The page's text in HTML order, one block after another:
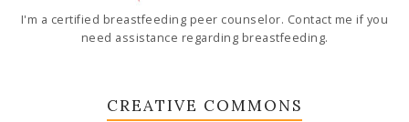
I'm a certified breastfeeding peer counselor. Contact me if you
need assistance regarding breastfeeding.
CREATIVE COMMONS